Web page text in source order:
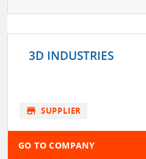
3D INDUSTRIES
store SUPPLIER
GO TO COMPANY